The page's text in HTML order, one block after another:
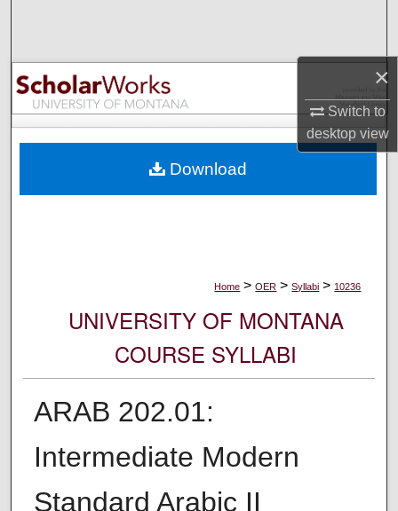
×
Switch to
desktopview
Browse Collections
My Account
Digital Commons Network™
Home > OER > Syllabi > 10236
UNIVERSITY OF MONTANA
COURSE SYLLABI
ARAB 202.01:
Intermediate Modern
Standard Arabic II
Download